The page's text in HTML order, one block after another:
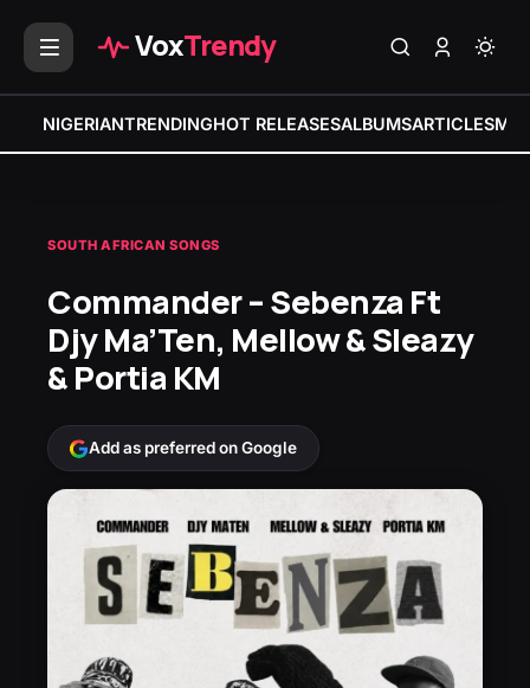
VoxTrendy
NIGERIANTRENDINGHOT RELEASESALBUMSARTICLES
SOUTH AFRICAN SONGS
Commander – Sebenza Ft
Djy Ma’Ten, Mellow & Sleazy
& Portia KM
Add as preferred on Google